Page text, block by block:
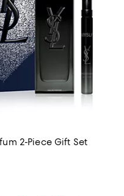
2-Piece Gift Set
;
of 5; 6,291 reviews;